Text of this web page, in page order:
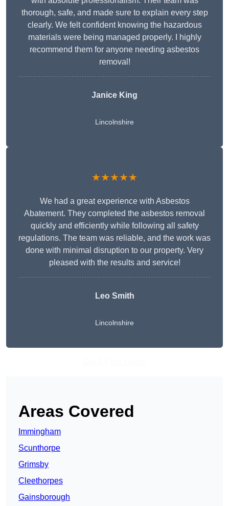
thorough, safe, and made sure to explain every step
clearly. We felt confident knowing the hazardous
materials were being managed properly. I highly
recommend them for anyone needing asbestos
removal!
Janice King
Lincolnshire
★★★★★
We had a great experience with Asbestos
Abatement. They completed the asbestos removal
quickly and efficiently while following all safety
regulations. The team was reliable, and the work was
done with minimal disruption to our property. Very
pleased with the results and service!
Leo Smith
Lincolnshire
Areas Covered
Immingham
Scunthorpe
Grimsby
Cleethorpes
Gainsborough